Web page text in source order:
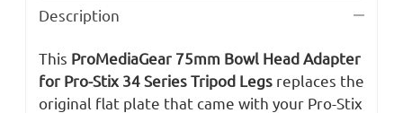
Description
This ProMediaGear 75mm Bowl Head Adapter
for Pro-Stix 34 Series Tripod Legs replaces the
original flat plate that came with your Pro-Stix